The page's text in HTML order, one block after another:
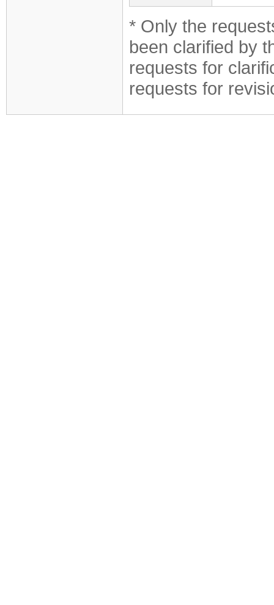
* Only the
been clarified by
requests for
requests for